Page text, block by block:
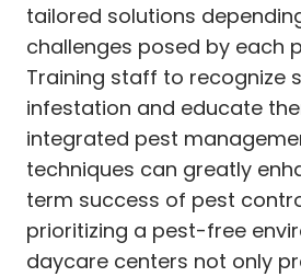
tailored solutions
challenges posed by each
Training staff to recognize
infestation and educate
integrated pest
techniques can greatly
term success of pest
prioritizing a pest-free
daycare centers not only